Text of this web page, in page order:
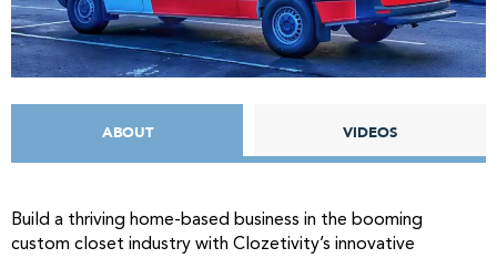
ABOUT VIDEOS
Build a thriving home-based business in the booming
custom closet industry with Clozetivity’s innovative